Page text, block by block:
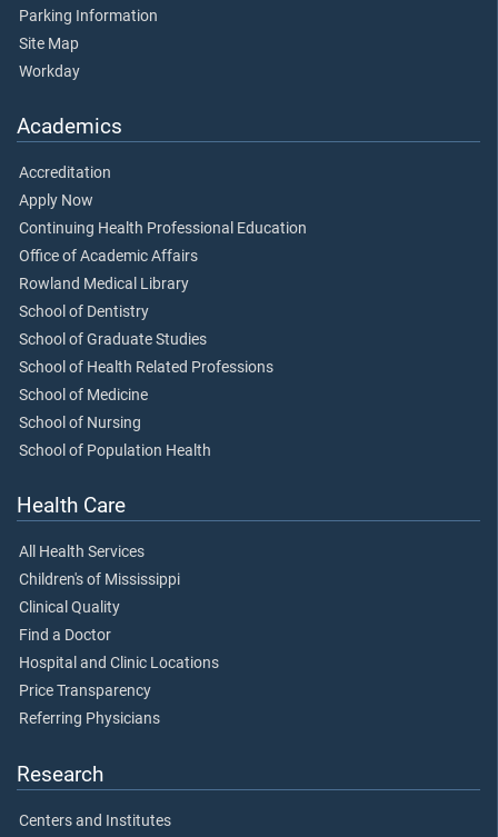
Parking Information
Site Map
Workday
Academics
Accreditation
Apply Now
Continuing Health Professional Education
Office of Academic Affairs
Rowland Medical Library
School of Dentistry
School of Graduate Studies
School of Health Related Professions
School of Medicine
School of Nursing
School of Population Health
Health Care
All Health Services
Children's of Mississippi
Clinical Quality
Find a Doctor
Hospital and Clinic Locations
Price Transparency
Referring Physicians
Research
Centers and Institutes